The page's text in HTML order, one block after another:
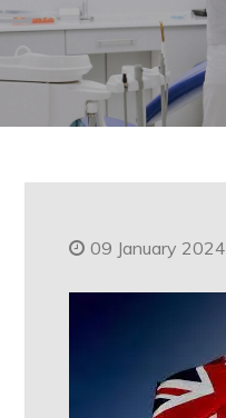
09 January 2024